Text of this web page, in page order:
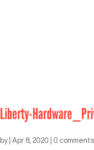
Liberty-
by Apr 8, 2020 0 comments